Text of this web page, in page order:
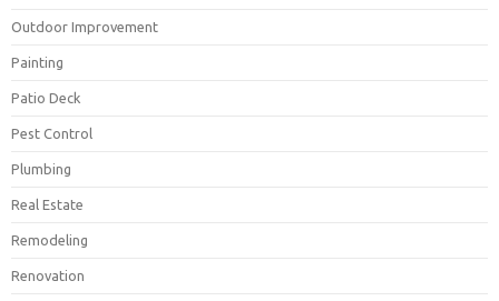
Outdoor Improvement
Painting
Patio Deck
Pest Control
Plumbing
Real Estate
Remodeling
Renovation